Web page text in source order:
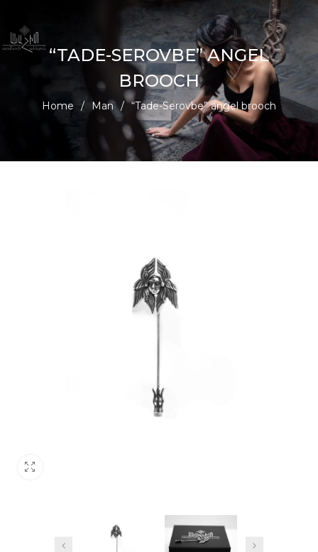
“TADE-SEROVBE” ANGEL
BROOCH
Home / Man / “Tade-Serovbe” angel brooch